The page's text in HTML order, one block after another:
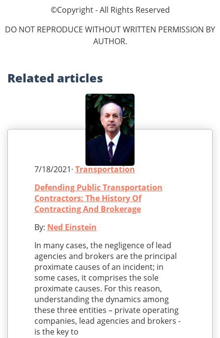
©Copyright - All Rights Reserved
DO NOT REPRODUCE WITHOUT WRITTEN PERMISSION BY
AUTHOR.
Related articles
7/18/2021· Transportation
Defending Public Transportation
Contractors: The History Of
Contracting And Brokerage
By: Ned Einstein
In many cases, the negligence of lead
agencies and brokers are the principal
proximate causes of an incident; in
some cases, it comprises the sole
proximate causes. For this reason,
understanding the dynamics among
these three entities – private operating
companies, lead agencies and brokers -
is the key to